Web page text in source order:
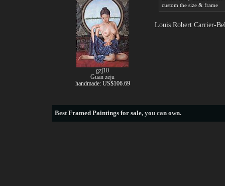
custom the size & frame
Louis Robert Carrier-
see more artists
gzj10
Guan zeju
handmade: US$106.69
BestFramed Paintings for sale, you can own.